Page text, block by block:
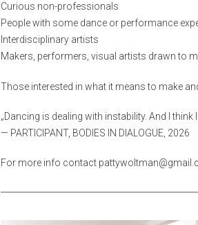
Curious non-professionals
People with some dance or performance
Interdisciplinary artists
Makers, performers, visual artists drawn to
Those interested in what it means to make
„Dancing is dealing with instability. And I think
— PARTICIPANT, BODIES IN DIALOGUE, 2026
For more info contact